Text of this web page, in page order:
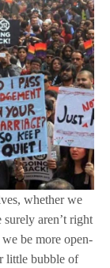
whether we
aren’t right
be more open-
little bubble of